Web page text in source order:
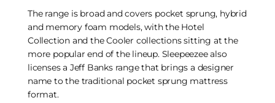
The range is broad and covers pocket sprung, hybrid
and memory foam models, with the Hotel
Collection and the Cooler collections sitting at the
more popular end of the lineup. Sleepeezee also
licenses a Jeff Banks range that brings a designer
name to the traditional pocket sprung mattress
format.